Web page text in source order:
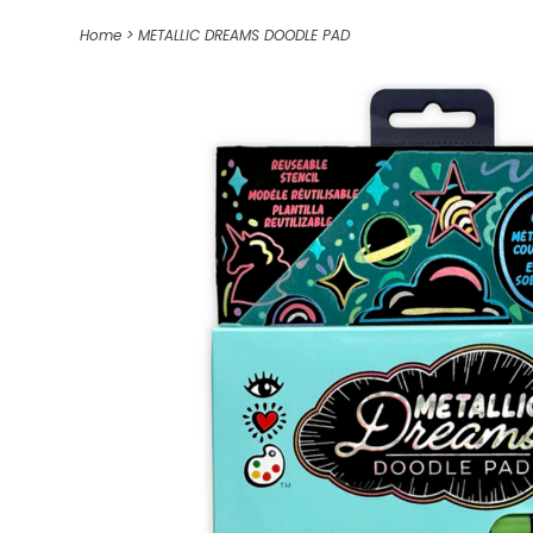
Home > METALLIC DREAMS DOODLE PAD